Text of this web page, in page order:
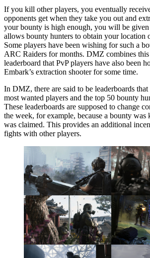
If you kill other players, you eventually
opponents get when they take you out and
your bounty is high enough, you will be given
allows bounty hunters to obtain your location
Some players have been wishing for such a
ARC Raiders for months. DMZ combines
leaderboard that PvP players have also been
Embark’s extraction shooter for some time.
In DMZ, there are said to be leaderboards that
most wanted players and the top 50 bounty
These leaderboards are supposed to change
the week, for example, because a bounty was
was claimed. This provides an additional
fights with other players.